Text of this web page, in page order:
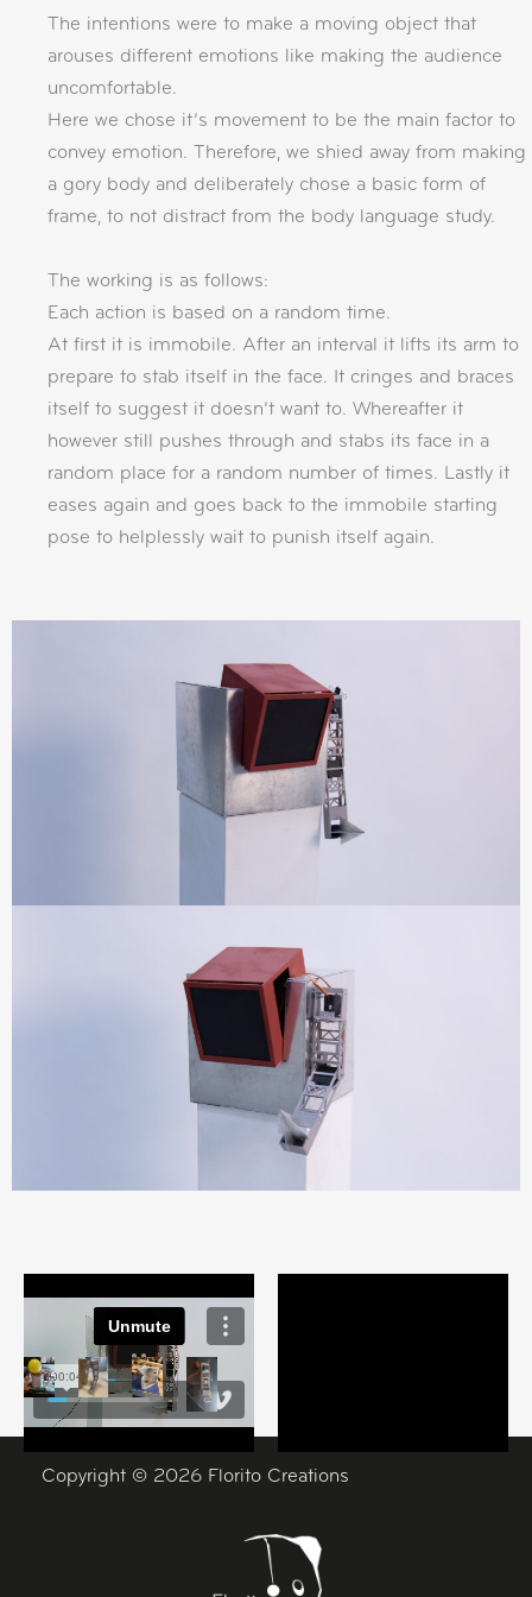
The intentions were to make a moving object that
arouses different emotions like making the audience
uncomfortable.
Here we chose it’s movement to be the main factor to
convey emotion. Therefore, we shied away from making
a gory body and deliberately chose a basic form of
frame, to not distract from the body language study.
The working is as follows:
Each action is based on a random time.
At first it is immobile. After an interval it lifts its arm to
prepare to stab itself in the face. It cringes and braces
itself to suggest it doesn’t want to. Whereafter it
however still pushes through and stabs its face in a
random place for a random number of times. Lastly it
eases again and goes back to the immobile starting
pose to helplessly wait to punish itself again.
Copyright © 2026 Florito Creations